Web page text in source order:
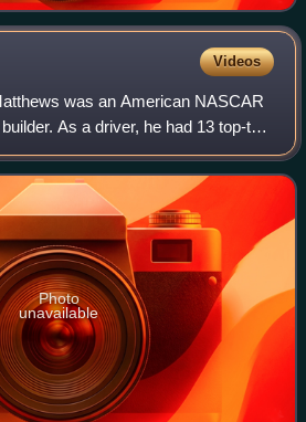
Videos
was an American NASCAR
As a driver, he had 13 top-ten
was the car builder for the 1976 to
Photo
unavailable